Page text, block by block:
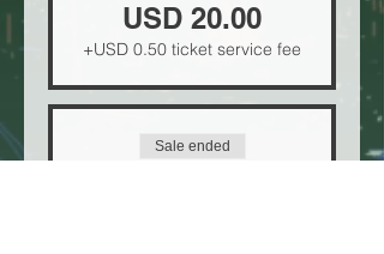
USD 20.00
+USD 0.50 ticket service fee
Sale ended